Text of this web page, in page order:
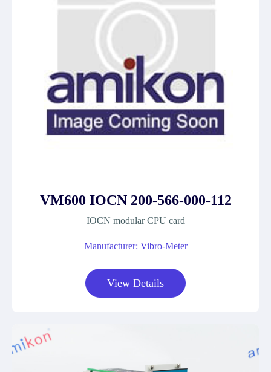
VM600 IOCN 200-566-000-112
IOCN modular CPU card
Manufacturer: Vibro-Meter
View Details